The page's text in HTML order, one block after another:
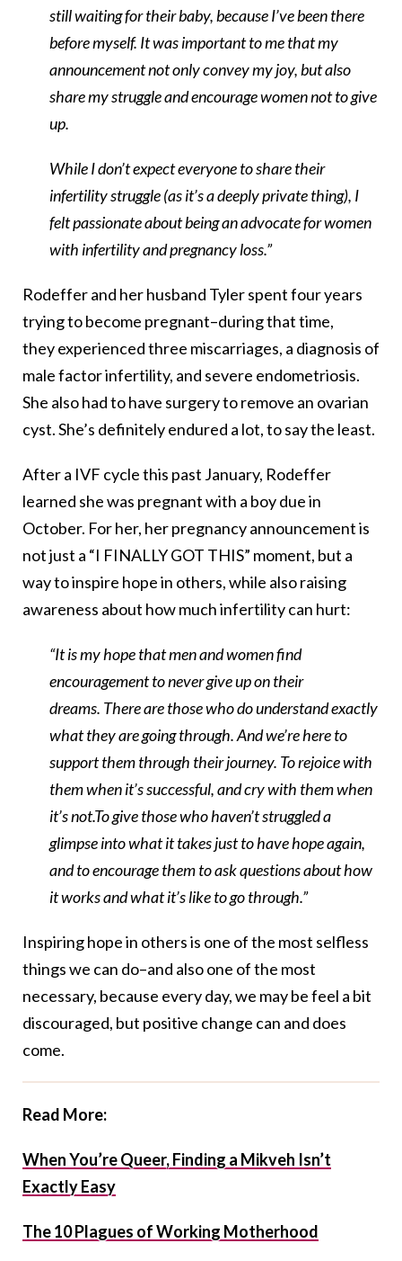
still waiting for their baby, because I’ve been there
before myself. It was important to me that my
announcement not only convey my joy, but also
share my struggle and encourage women not to give
up.
While I don’t expect everyone to share their
infertility struggle (as it’s a deeply private thing), I
felt passionate about being an advocate for women
with infertility and pregnancy loss.”
Rodeffer and her husband Tyler spent four years
trying to become pregnant–during that time,
they experienced three miscarriages, a diagnosis of
male factor infertility, and severe endometriosis.
She also had to have surgery to remove an ovarian
cyst. She’s definitely endured a lot, to say the least.
After a IVF cycle this past January, Rodeffer
learned she was pregnant with a boy due in
October. For her, her pregnancy announcement is
not just a “I FINALLY GOT THIS” moment, but a
way to inspire hope in others, while also raising
awareness about how much infertility can hurt:
“It is my hope that men and women find
encouragement to never give up on their
dreams. There are those who do understand exactly
what they are going through. And we’re here to
support them through their journey. To rejoice with
them when it’s successful, and cry with them when
it’s not.To give those who haven’t struggled a
glimpse into what it takes just to have hope again,
and to encourage them to ask questions about how
it works and what it’s like to go through.”
Inspiring hope in others is one of the most selfless
things we can do–and also one of the most
necessary, because every day, we may be feel a bit
discouraged, but positive change can and does
come.
Read More:
When You’re Queer, Finding a Mikveh Isn’t
Exactly Easy
The 10 Plagues of Working Motherhood